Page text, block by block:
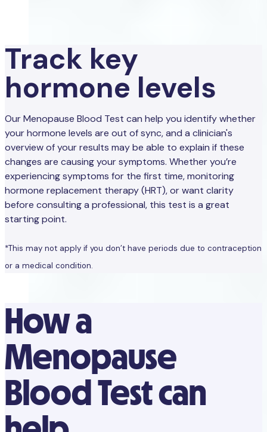
Track key
hormone levels
Our Menopause Blood Test can help you identify whether
your hormone levels are out of sync, and a clinician's
overview of your results may be able to explain if these
changes are causing your symptoms. Whether you’re
experiencing symptoms for the first time, monitoring
hormone replacement therapy (HRT), or want clarity
before consulting a professional, this test is a great
starting point.
*This may not apply if you don’t have periods due to contraception
or a medical condition.
How a
Menopause
Blood Test can